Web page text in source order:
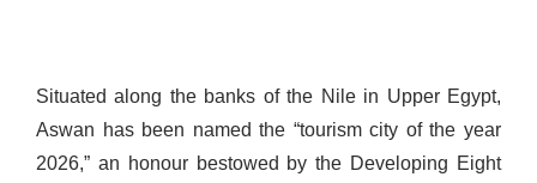
Situated along the banks of the Nile in Upper Egypt,
Aswan has been named the “tourism city of the year
2026,” an honour bestowed by the Developing Eight